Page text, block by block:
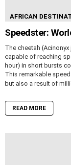
AFRICAN
Speedster:
The cheetah
capable of reaching
hour) in short bursts
This remarkable
but also a result of
READ MORE